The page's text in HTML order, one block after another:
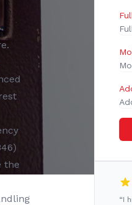
the
“I